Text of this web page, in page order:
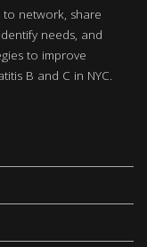
to network, share
needs, and
to improve
B and C in NYC.